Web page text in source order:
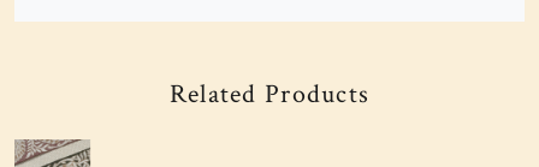
Related Products